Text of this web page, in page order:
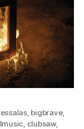
, bigbrave,
clubsaw,